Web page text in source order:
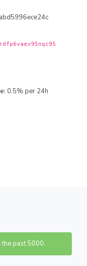
0.5% per 24h
past 5000.